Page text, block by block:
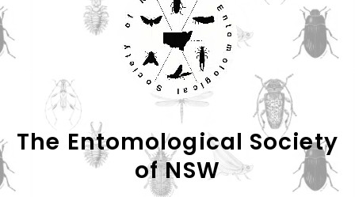
The Entomological Society
of NSW